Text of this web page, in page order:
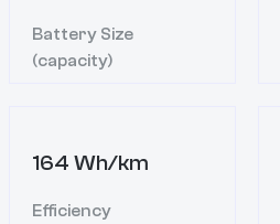
Battery Size
(capacity)
164 Wh/km
Efficiency